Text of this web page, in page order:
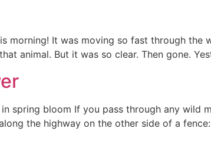
morning! It was moving so fast through
animal. But it was so clear. Then gone.
spring bloom If you pass through any wild
the highway on the other side of a